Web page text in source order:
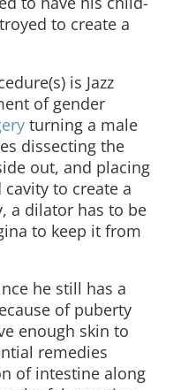
to create a
is Jazz
of gender
turning a male
dissecting the
out, and placing
to create a
a dilator has to be
to keep it from
he still has a
of puberty
enough skin to
remedies
of intestine along